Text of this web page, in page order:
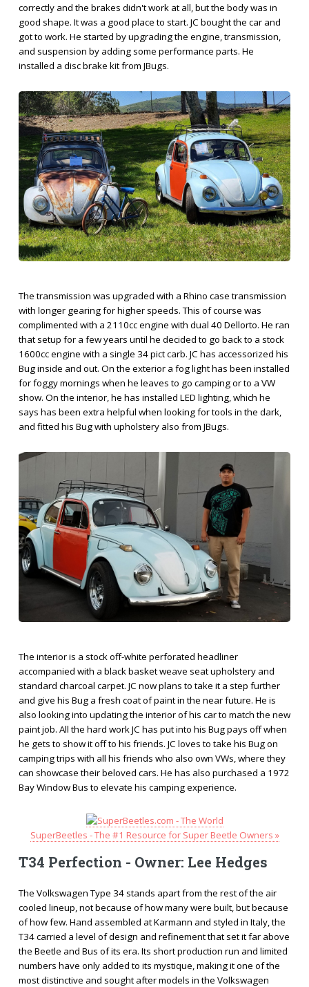
correctly and the brakes didn't work at all, but the body was in
good shape. It was a good place to start. JC bought the car and
got to work. He started by upgrading the engine, transmission,
and suspension by adding some performance parts. He
installed a disc brake kit from JBugs.
The transmission was upgraded with a Rhino case transmission
with longer gearing for higher speeds. This of course was
complimented with a 2110cc engine with dual 40 Dellorto. He ran
that setup for a few years until he decided to go back to a stock
1600cc engine with a single 34 pict carb. JC has accessorized his
Bug inside and out. On the exterior a fog light has been installed
for foggy mornings when he leaves to go camping or to a VW
show. On the interior, he has installed LED lighting, which he
says has been extra helpful when looking for tools in the dark,
and fitted his Bug with upholstery also from JBugs.
The interior is a stock off-white perforated headliner
accompanied with a black basket weave seat upholstery and
standard charcoal carpet. JC now plans to take it a step further
and give his Bug a fresh coat of paint in the near future. He is
also looking into updating the interior of his car to match the new
paint job. All the hard work JC has put into his Bug pays off when
he gets to show it off to his friends. JC loves to take his Bug on
camping trips with all his friends who also own VWs, where they
can showcase their beloved cars. He has also purchased a 1972
Bay Window Bus to elevate his camping experience.
SuperBeetles - The #1 Resource for Super Beetle Owners »
T34 Perfection - Owner: Lee Hedges
The Volkswagen Type 34 stands apart from the rest of the air
cooled lineup, not because of how many were built, but because
of how few. Hand assembled at Karmann and styled in Italy, the
T34 carried a level of design and refinement that set it far above
the Beetle and Bus of its era. Its short production run and limited
numbers have only added to its mystique, making it one of the
most distinctive and sought after models in the Volkswagen